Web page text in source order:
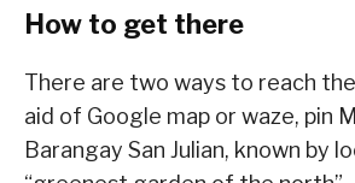
How to get there
There are two ways to reach
aid of Google map or waze, pin
Barangay San Julian, known by